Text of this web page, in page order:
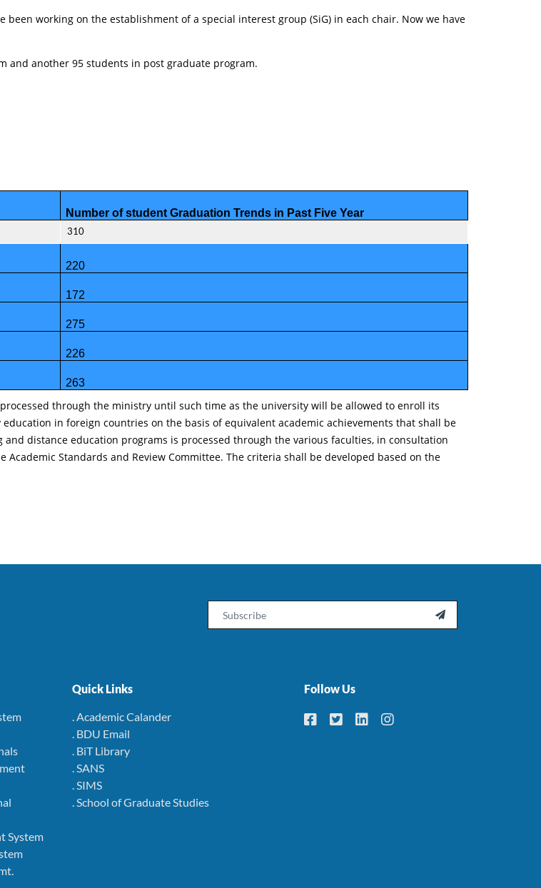
working on the establishment of a special interest group (SiG) in each chair. Now we have
and another 95 students in post graduate program.
Number of student Graduation Trends in Past Five Year
310
220
172
275
226
263
through the ministry until such time as the university will be allowed to enroll its
in foreign countries on the basis of equivalent academic achievements that shall be
distance education programs is processed through the various faculties, in consultation
Standards and Review Committee. The criteria shall be developed based on the

System
Quick Links
. Academic Calander
. BDU Email
. BiT Library
. SANS
. SIMS
. School of Graduate Studies
Follow Us